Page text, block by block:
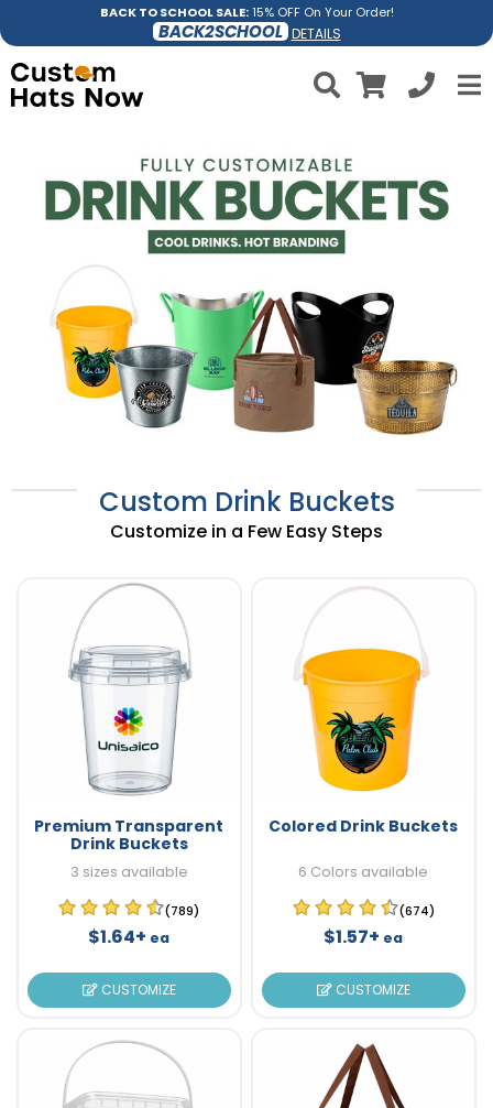
BACK TO SCHOOL SALE:15% OFF On Your Order!
BACK2SCHOOL DETAILS
Custom Drink Buckets
Customize in a Few Easy Steps
Premium Transparent
Drink Buckets
3 sizes available
(789)
$1.64+ ea
CUSTOMIZE
Colored Drink Buckets
6 Colors available
(674)
$1.57+ ea
CUSTOMIZE